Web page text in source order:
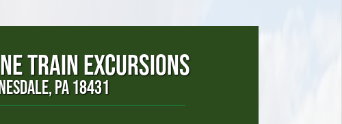
TRAIN EXCURSIONS
PA 18431